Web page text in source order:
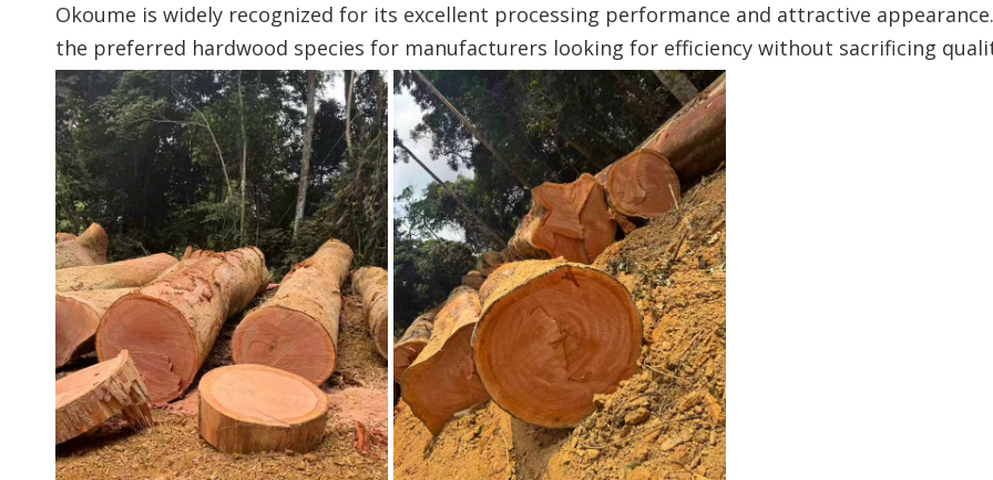
Okoume is widely recognized for its excellent processing performance and attractive
the preferred hardwood species for manufacturers looking for efficiency without sacrificing